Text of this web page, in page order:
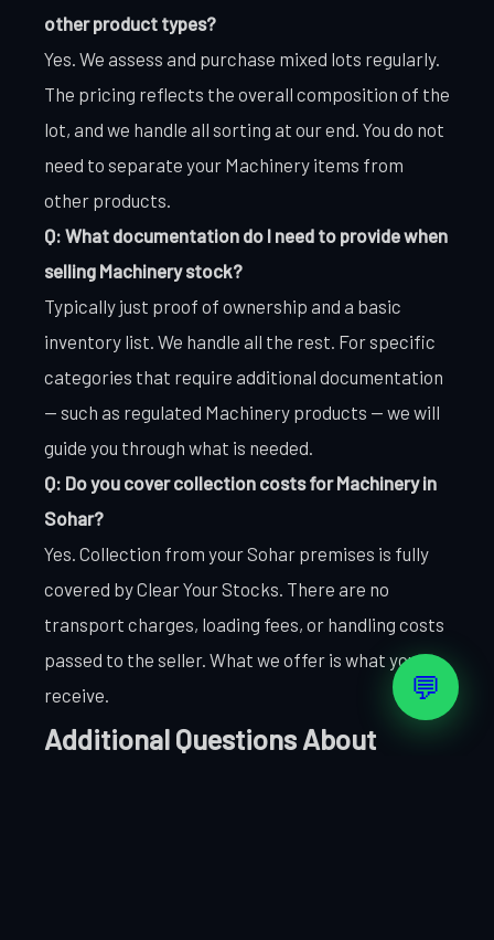
other product types?
Yes. We assess and purchase mixed lots regularly.
The pricing reflects the overall composition of the
lot, and we handle all sorting at our end. You do not
need to separate your Machinery items from
other products.
Q: What documentation do I need to provide when
selling Machinery stock?
Typically just proof of ownership and a basic
inventory list. We handle all the rest. For specific
categories that require additional documentation
— such as regulated Machinery products — we will
guide you through what is needed.
Q: Do you cover collection costs for Machinery in
Sohar?
Yes. Collection from your Sohar premises is fully
covered by Clear Your Stocks. There are no
transport charges, loading fees, or handling costs
passed to the seller. What we offer is what you
receive.
Additional Questions About
💬